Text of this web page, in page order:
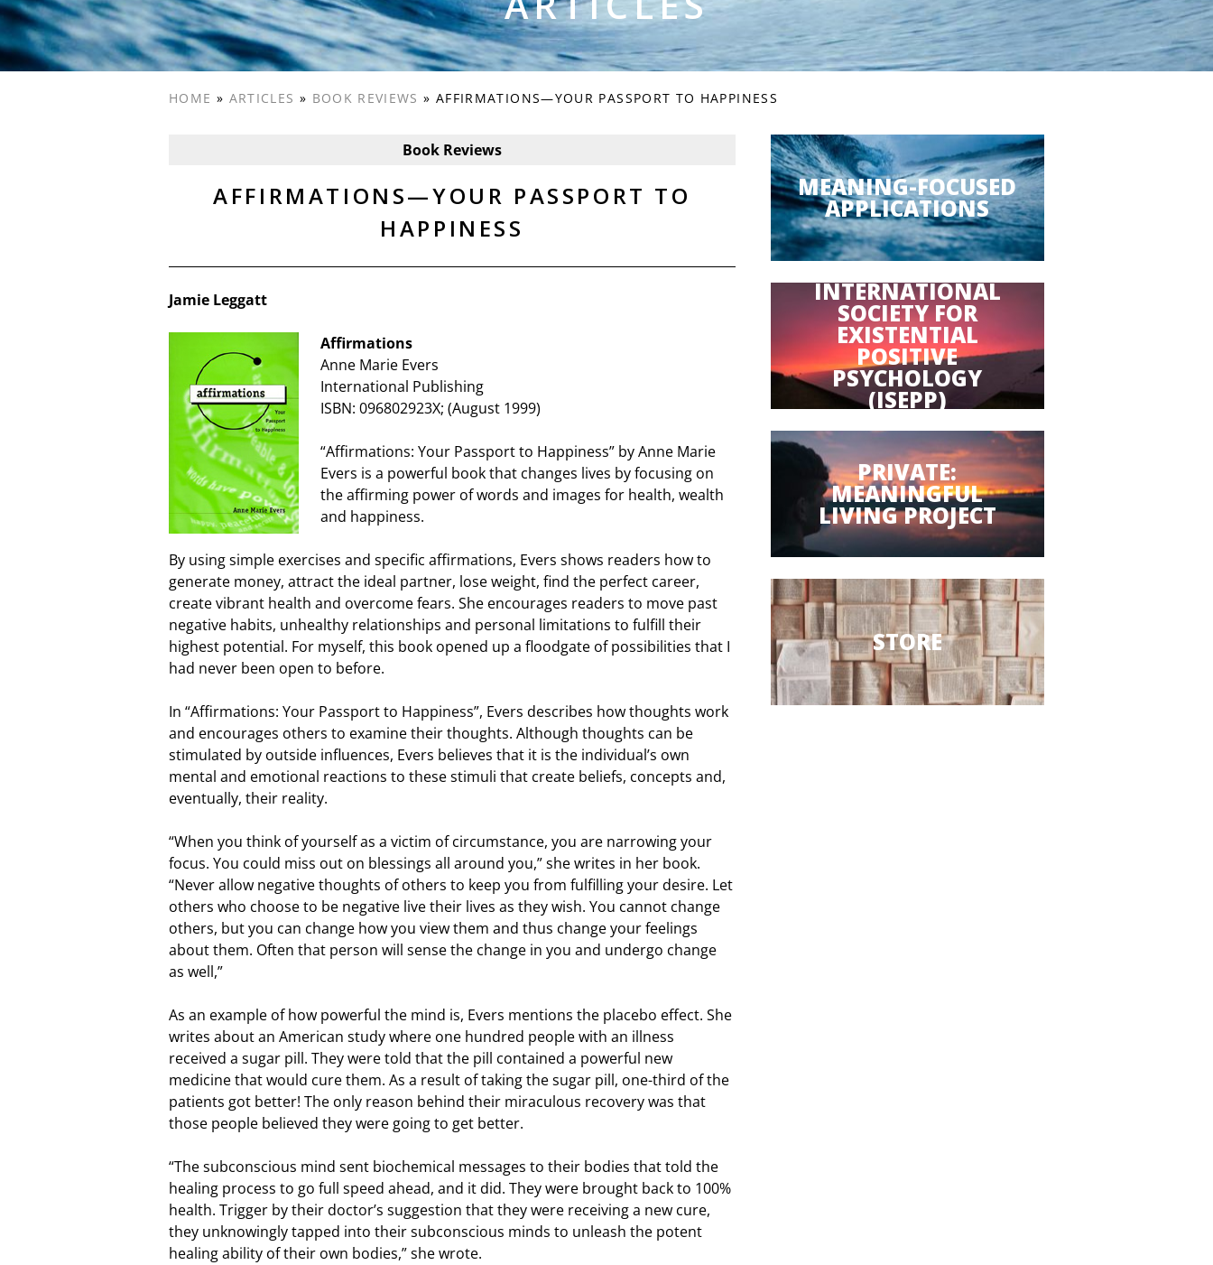
HOME » ARTICLES » BOOK REVIEWS » AFFIRMATIONS—YOUR PASSPORT TO HAPPINESS
Book Reviews
AFFIRMATIONS—YOUR PASSPORT TO
HAPPINESS
Jamie Leggatt
Affirmations
Anne Marie Evers
International Publishing
ISBN: 096802923X; (August 1999)
“Affirmations: Your Passport to Happiness” by Anne Marie
Evers is a powerful book that changes lives by focusing on
the affirming power of words and images for health, wealth
and happiness.
By using simple exercises and specific affirmations, Evers shows readers how to
generate money, attract the ideal partner, lose weight, find the perfect career,
create vibrant health and overcome fears. She encourages readers to move past
negative habits, unhealthy relationships and personal limitations to fulfill their
highest potential. For myself, this book opened up a floodgate of possibilities that I
had never been open to before.
In “Affirmations: Your Passport to Happiness”, Evers describes how thoughts work
and encourages others to examine their thoughts. Although thoughts can be
stimulated by outside influences, Evers believes that it is the individual’s own
mental and emotional reactions to these stimuli that create beliefs, concepts and,
eventually, their reality.
“When you think of yourself as a victim of circumstance, you are narrowing your
focus. You could miss out on blessings all around you,” she writes in her book.
“Never allow negative thoughts of others to keep you from fulfilling your desire. Let
others who choose to be negative live their lives as they wish. You cannot change
others, but you can change how you view them and thus change your feelings
about them. Often that person will sense the change in you and undergo change
as well,”
As an example of how powerful the mind is, Evers mentions the placebo effect. She
writes about an American study where one hundred people with an illness
received a sugar pill. They were told that the pill contained a powerful new
medicine that would cure them. As a result of taking the sugar pill, one-third of the
patients got better! The only reason behind their miraculous recovery was that
those people believed they were going to get better.
“The subconscious mind sent biochemical messages to their bodies that told the
healing process to go full speed ahead, and it did. They were brought back to 100%
health. Trigger by their doctor’s suggestion that they were receiving a new cure,
they unknowingly tapped into their subconscious minds to unleash the potent
healing ability of their own bodies,” she wrote.
MEANING-FOCUSED
APPLICATIONS
INTERNATIONAL
SOCIETY FOR
EXISTENTIAL
POSITIVE
PSYCHOLOGY
(ISEPP)
PRIVATE:
MEANINGFUL
LIVING PROJECT
STORE